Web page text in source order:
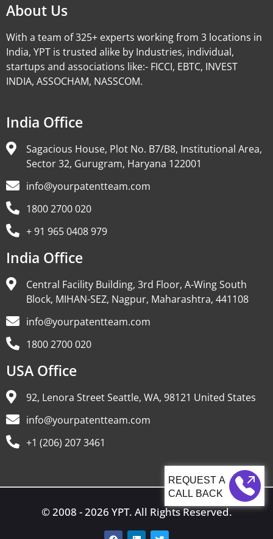
CALL BACK
About Us
With a team of 325+ experts working from 3 locations in
India, YPT is trusted alike by Industries, individual,
startups and associations like:- FICCI, EBTC, INVEST
INDIA, ASSOCHAM, NASSCOM.
India Office
Sagacious House, Plot No. B7/B8, Institutional Area,
Sector 32, Gurugram, Haryana 122001
info@yourpatentteam.com
1800 2700 020
+ 91 965 0408 979
India Office
Central Facility Building, 3rd Floor, A-Wing South
Block, MIHAN-SEZ, Nagpur, Maharashtra, 441108
info@yourpatentteam.com
1800 2700 020
USA Office
92, Lenora Street Seattle, WA, 98121 United States
info@yourpatentteam.com
+1 (206) 207 3461
© 2008 - 2026 YPT. All Rights Reserved.